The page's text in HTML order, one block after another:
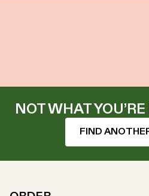
NOT WHAT
FIND